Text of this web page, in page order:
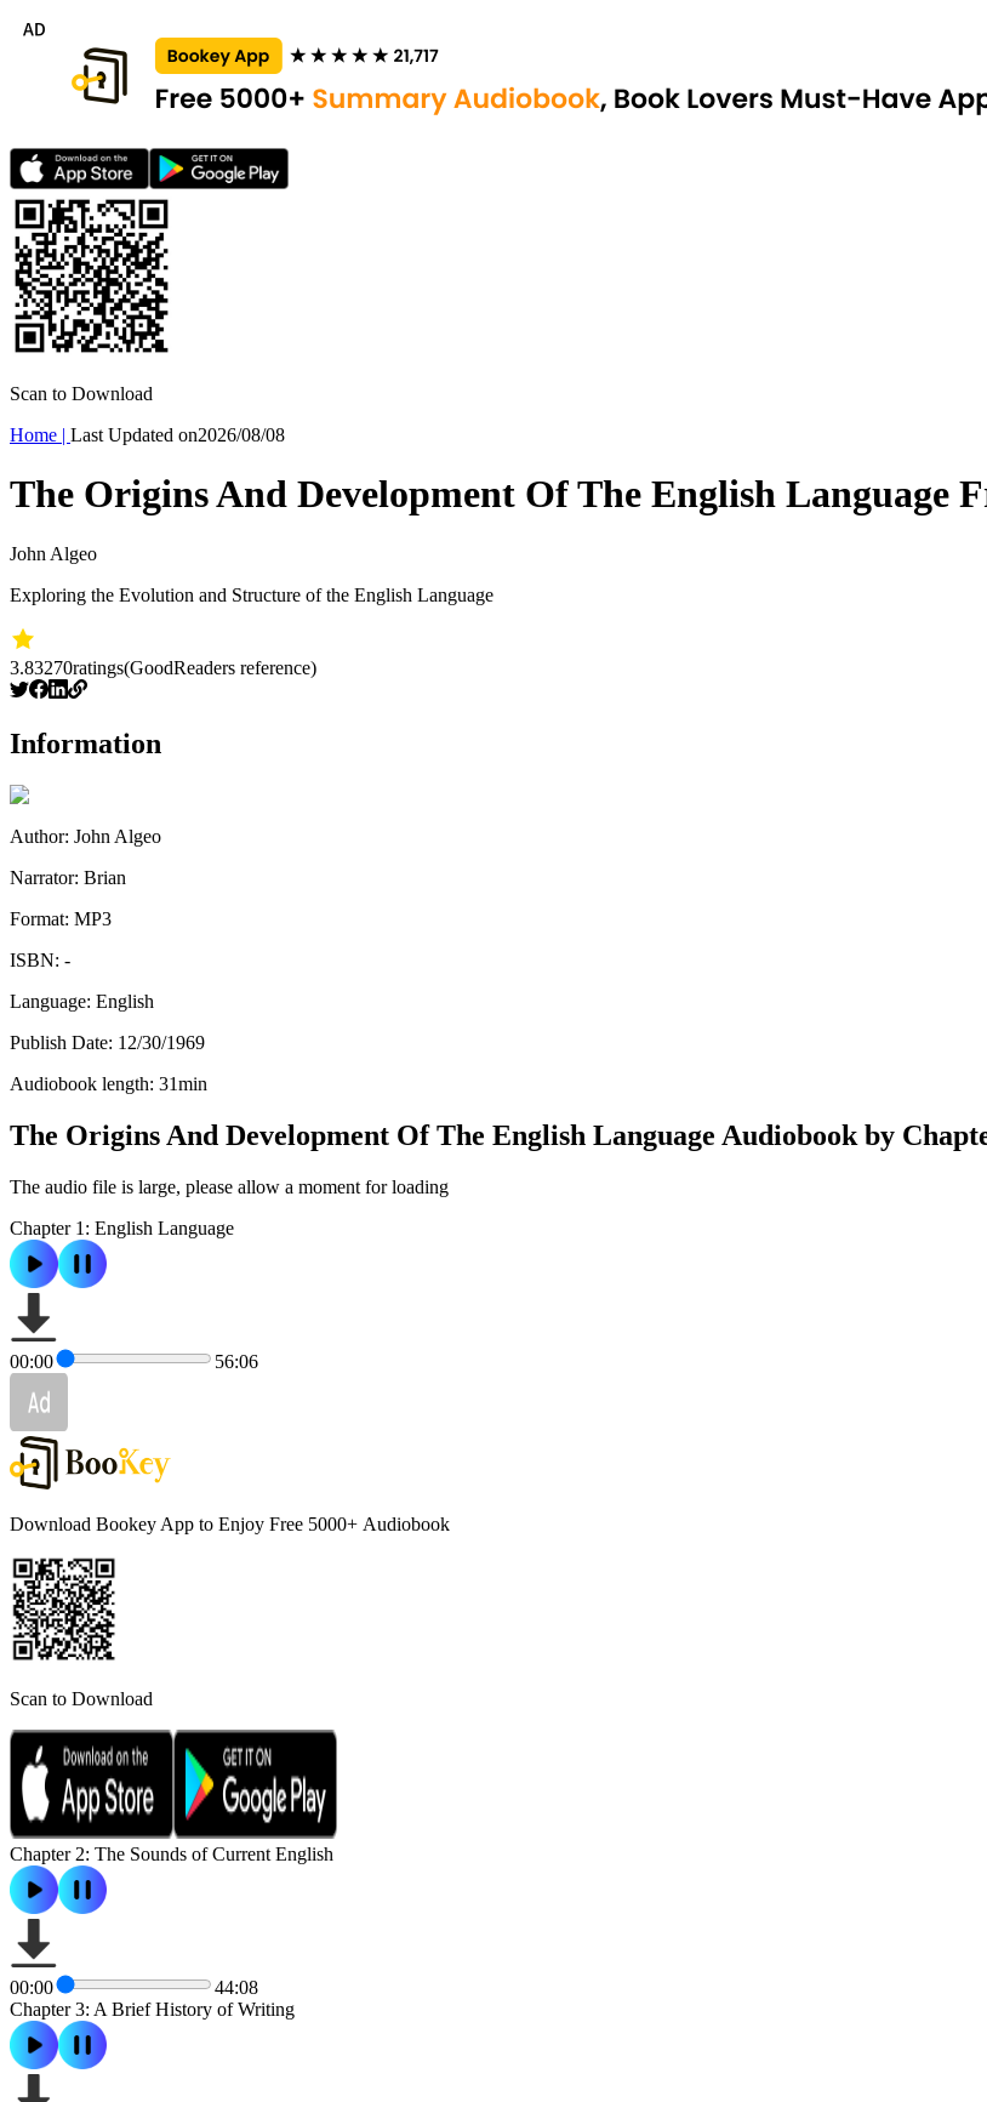
Scan to Download
Home | Last Updated on2026/08/08
The Origins And Development Of The English Language
John Algeo
Exploring the Evolution and Structure of the English Language
3.83270ratings(GoodReaders reference)
Information
Author: John Algeo
Narrator: Brian
Format: MP3
ISBN: -
Language: English
Publish Date: 12/30/1969
Audiobook length: 31min
The Origins And Development Of The English Language Audiobook by
The audio file is large, please allow a moment for loading
Chapter 1: English Language
00:00 56:06
Download Bookey App to Enjoy Free 5000+ Audiobook
Scan to Download
Chapter 2: The Sounds of Current English
00:00
44:08
Chapter 3: A Brief History of Writing